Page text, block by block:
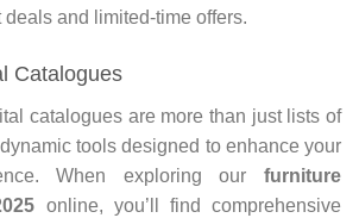
and limited-time offers.
Catalogues
catalogues are more than just lists of
tools designed to enhance your
When exploring our furniture
online, you’ll find comprehensive